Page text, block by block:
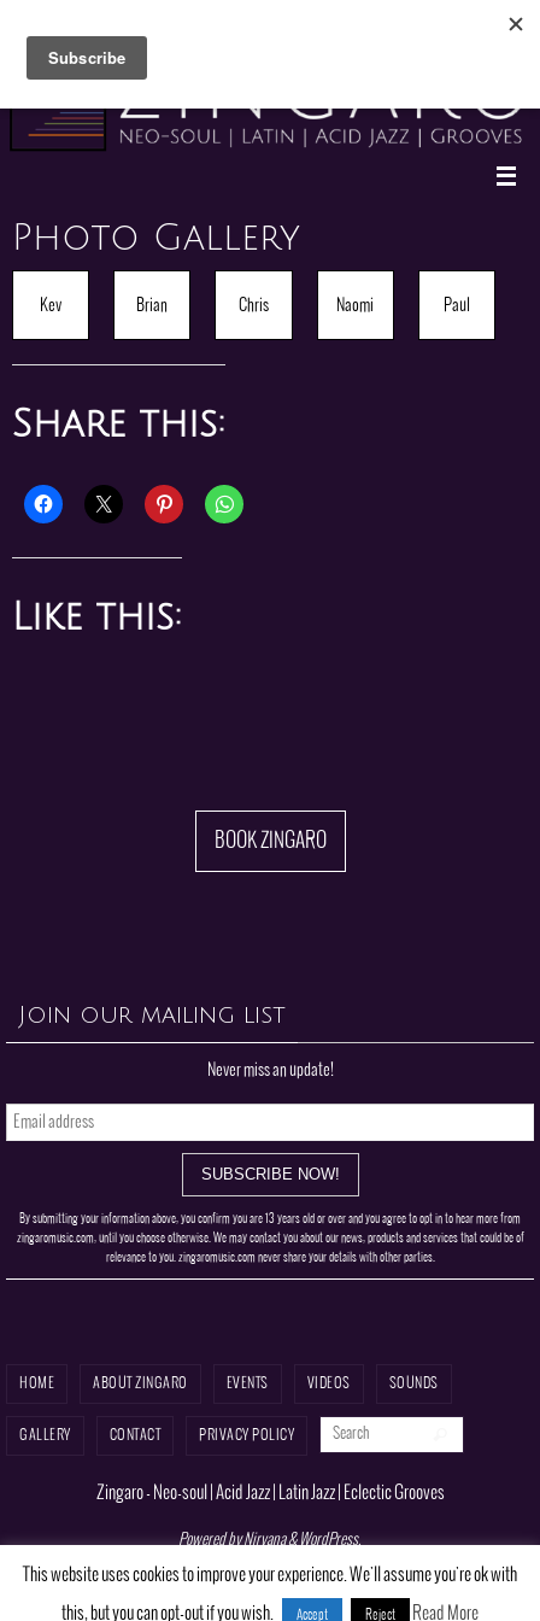
content
Photo Gallery
Kev Brian Chris Naomi Paul
Share this:
Like this:
BOOK ZINGARO
Join our mailing list
Never miss an update!
By submitting your information above, you confirm you are 13 years old or over and you agree to opt in to hear more from
zingaromusic.com, until you choose otherwise. We may contact you about our news, products and services that could be of
relevance to you. zingaromusic.com never share your details with other parties.
HOME ABOUT ZINGARO EVENTS VIDEOS SOUNDS
GALLERY CONTACT PRIVACY POLICY
Zingaro - Neo-soul | Acid Jazz | Latin Jazz | Eclectic Grooves
Powered byNirvana& WordPress.
This website uses cookies to improve your experience. We'll assume you're ok with
this, but you can opt-out if you wish.
Accept Reject Read More